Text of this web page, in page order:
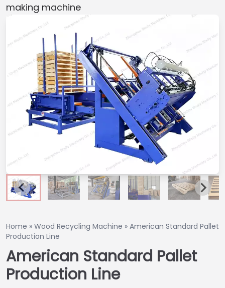
making machine
Home » Wood Recycling Machine » American Standard Pallet
Production Line
American Standard Pallet
Production Line